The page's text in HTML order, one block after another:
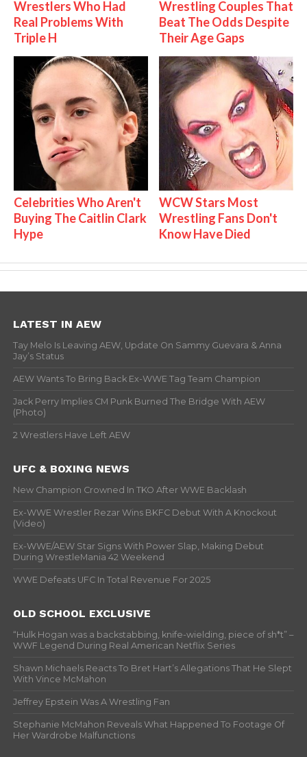
Wrestlers Who Had
Real Problems With
Triple H
Wrestling Couples That
Beat The Odds Despite
Their Age Gaps
Celebrities Who Aren't
Buying The Caitlin Clark
Hype
WCW Stars Most
Wrestling Fans Don't
Know Have Died
LATEST IN AEW
Tay Melo Is Leaving AEW, Update On Sammy Guevara & Anna
Jay’s Status
AEW Wants To Bring Back Ex-WWE Tag Team Champion
Jack Perry Implies CM Punk Burned The Bridge With AEW
(Photo)
2 Wrestlers Have Left AEW
UFC & BOXING NEWS
New Champion Crowned In TKO After WWE Backlash
Ex-WWE Wrestler Rezar Wins BKFC Debut With A Knockout
(Video)
Ex-WWE/AEW Star Signs With Power Slap, Making Debut
During WrestleMania 42 Weekend
WWE Defeats UFC In Total Revenue For 2025
OLD SCHOOL EXCLUSIVE
“Hulk Hogan was a backstabbing, knife-wielding, piece of sh*t” –
WWF Legend During Real American Netflix Series
Shawn Michaels Reacts To Bret Hart’s Allegations That He Slept
With Vince McMahon
Jeffrey Epstein Was A Wrestling Fan
Stephanie McMahon Reveals What Happened To Footage Of
Her Wardrobe Malfunctions